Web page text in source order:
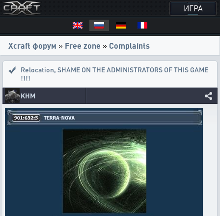
ИГРА
Xcraft форум » Free zone » Complaints
Relocation, SHAME ON THE ADMINISTRATORS OF THIS GAME
!!!!
KHM